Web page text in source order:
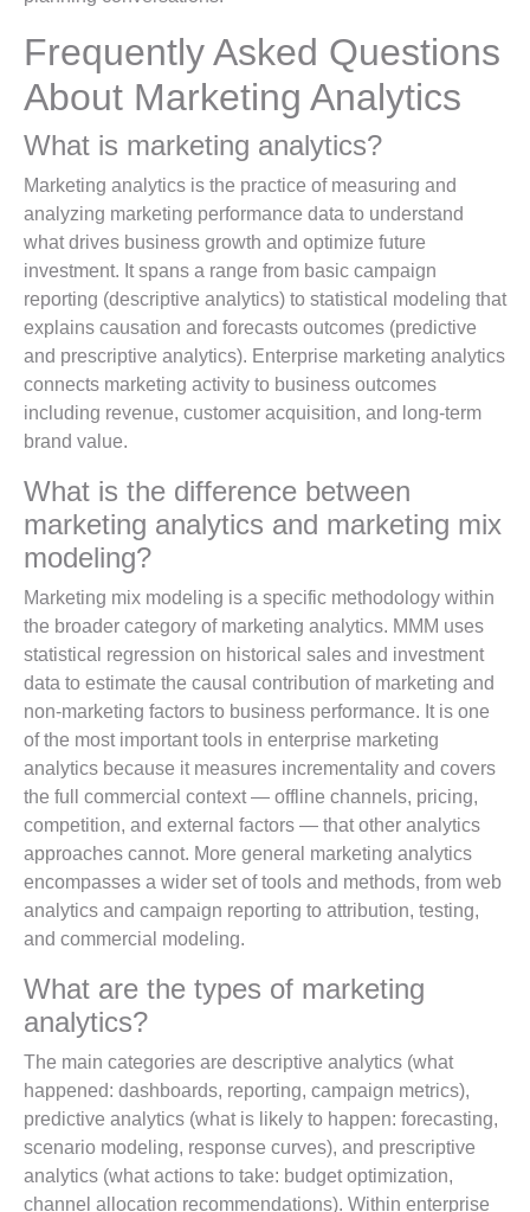
Frequently Asked Questions
About Marketing Analytics
What is marketing analytics?
Marketing analytics is the practice of measuring and
analyzing marketing performance data to understand
what drives business growth and optimize future
investment. It spans a range from basic campaign
reporting (descriptive analytics) to statistical modeling that
explains causation and forecasts outcomes (predictive
and prescriptive analytics). Enterprise marketing analytics
connects marketing activity to business outcomes
including revenue, customer acquisition, and long-term
brand value.
What is the difference between
marketing analytics and marketing mix
modeling?
Marketing mix modeling is a specific methodology within
the broader category of marketing analytics. MMM uses
statistical regression on historical sales and investment
data to estimate the causal contribution of marketing and
non-marketing factors to business performance. It is one
of the most important tools in enterprise marketing
analytics because it measures incrementality and covers
the full commercial context — offline channels, pricing,
competition, and external factors — that other analytics
approaches cannot. More general marketing analytics
encompasses a wider set of tools and methods, from web
analytics and campaign reporting to attribution, testing,
and commercial modeling.
What are the types of marketing
analytics?
The main categories are descriptive analytics (what
happened: dashboards, reporting, campaign metrics),
predictive analytics (what is likely to happen: forecasting,
scenario modeling, response curves), and prescriptive
analytics (what actions to take: budget optimization,
channel allocation recommendations). Within enterprise